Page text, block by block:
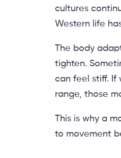
cultures
Western life
The body
tighten.
can feel stiff. If
range, those
This is why a
to movement